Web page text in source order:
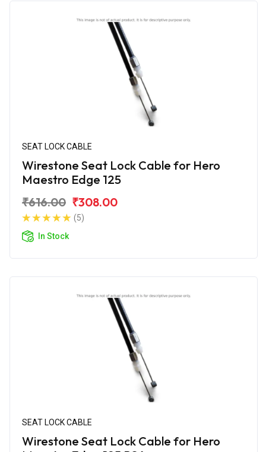
SEAT LOCK CABLE
Wirestone Seat Lock Cable for Hero
Maestro Edge 125
₹616.00 ₹308.00
(5)
In Stock
SEAT LOCK CABLE
Wirestone Seat Lock Cable for Hero